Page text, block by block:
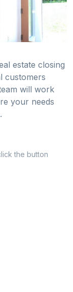
estate closing
customers
will work
your needs
the button